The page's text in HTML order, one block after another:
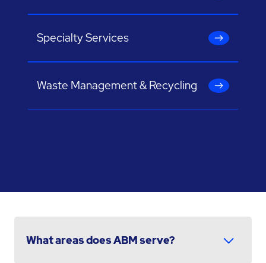
Specialty Services
Waste Management & Recycling
What areas does ABM serve?